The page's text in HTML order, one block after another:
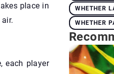
place in
each player
WHETHER
WHETHER